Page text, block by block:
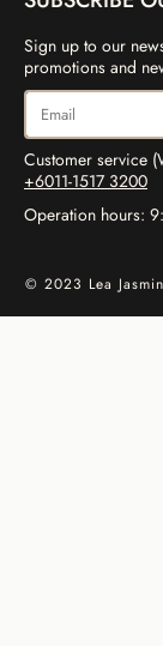
Sign up to our
promotions and
Customer service
+6011-1517 3200
Operation hours:
© 2023 Lea